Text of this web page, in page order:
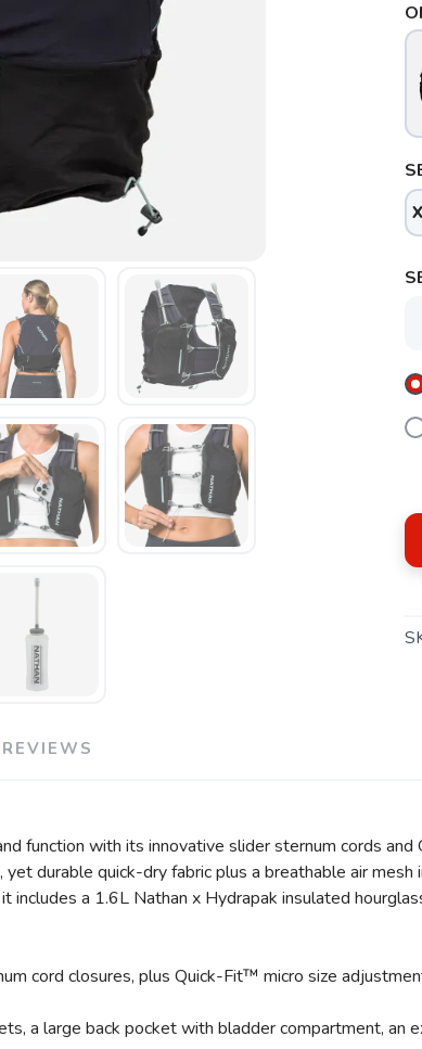
REVIEWS
function with its innovative slider sternum cords
durable quick-dry fabric plus a breathable air
includes a 1.6L Nathan x Hydrapak insulated
cord closures, plus Quick-Fit™ micro size
a large back pocket with bladder compartment, an